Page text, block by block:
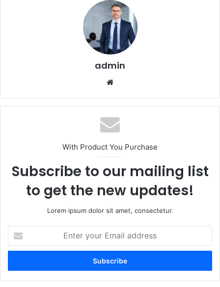
admin
With Product You Purchase
Subscribe to our mailing list
to get the new updates!
Lorem ipsum dolor sit amet, consectetur.
your
Email